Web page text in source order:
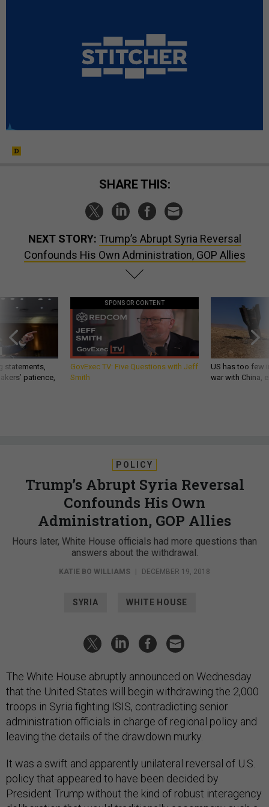
SHARE THIS:
NEXT STORY: Trump’s Abrupt Syria Reversal
Confounds His Own Administration, GOP Allies
statements,
patience,
SPONSOR CONTENT
GovExec TV: Five Questions with Jeff
Smith
US has too few
war with China,
POLICY
Trump’s Abrupt Syria Reversal
Confounds His Own
Administration, GOP Allies
Hours later, White House officials had more questions than
answers about the withdrawal.
KATIE BO WILLIAMS | DECEMBER 19, 2018
SYRIA WHITE HOUSE
The White House abruptly announced on Wednesday
that the United States will begin withdrawing the 2,000
troops in Syria fighting ISIS, contradicting senior
administration officials in charge of regional policy and
leaving the details of the drawdown murky.
It was a swift and apparently unilateral reversal of U.S.
policy that appeared to have been decided by
President Trump without the kind of robust interagency